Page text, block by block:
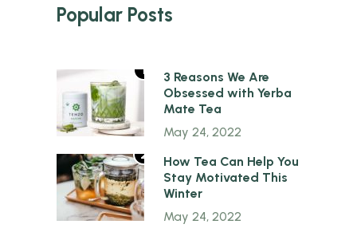
Popular Posts
1
3 Reasons We Are
Obsessed with Yerba
Mate Tea
May 24, 2022
2
How Tea Can Help You
Stay Motivated This
Winter
May 24, 2022